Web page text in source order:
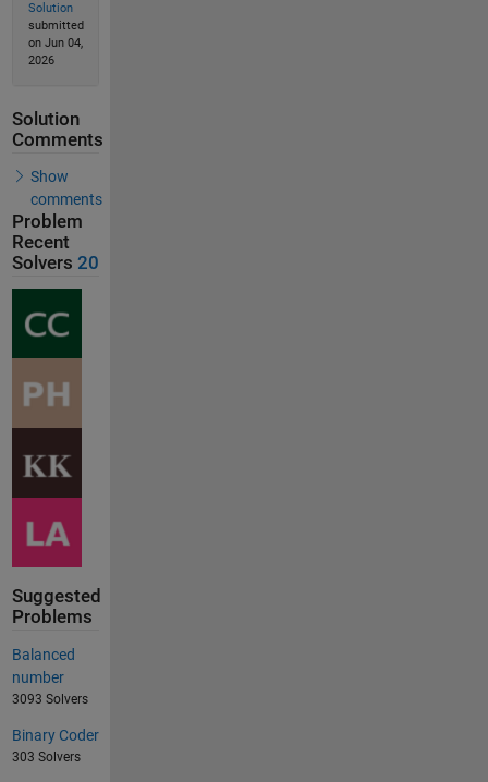
Solution
submitted
on Jun 04,
2026
Solution
Comments
Show
comments
Problem
Recent
Solvers 20
Suggested
Problems
Balanced
number
3093 Solvers
Binary Coder
303 Solvers